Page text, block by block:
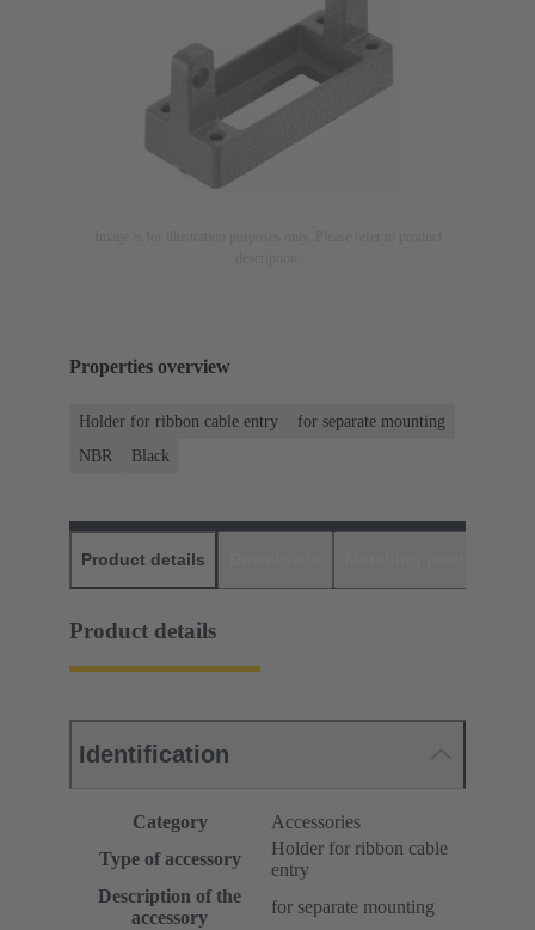
Properties overview
Holder for ribbon cable entry
for separate mounting
NBR
Black
Product details
Product details
Identification
Category
Accessories
Type of accessory
Holder for ribbon cable
entry
Description of the
accessory
for separate mounting